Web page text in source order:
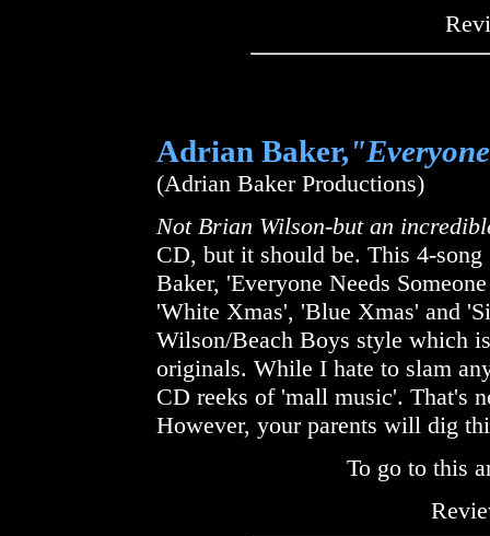
Adrian Baker,
(Adrian Baker Productions)
Not Brian Wilson-but an
CD, but it should be. This 4-
Baker, 'Everyone Needs
'White Xmas', 'Blue Xmas' and
Wilson/Beach Boys style which
originals. While I hate to slam
CD reeks of 'mall music'. That's
However, your parents will dig
To go to this